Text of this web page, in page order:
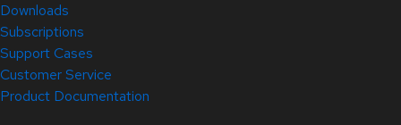
Downloads
Subscriptions
Support Cases
Customer Service
Product Documentation